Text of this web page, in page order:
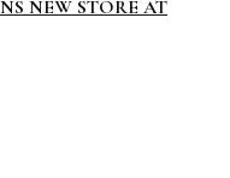
NEW STORE AT